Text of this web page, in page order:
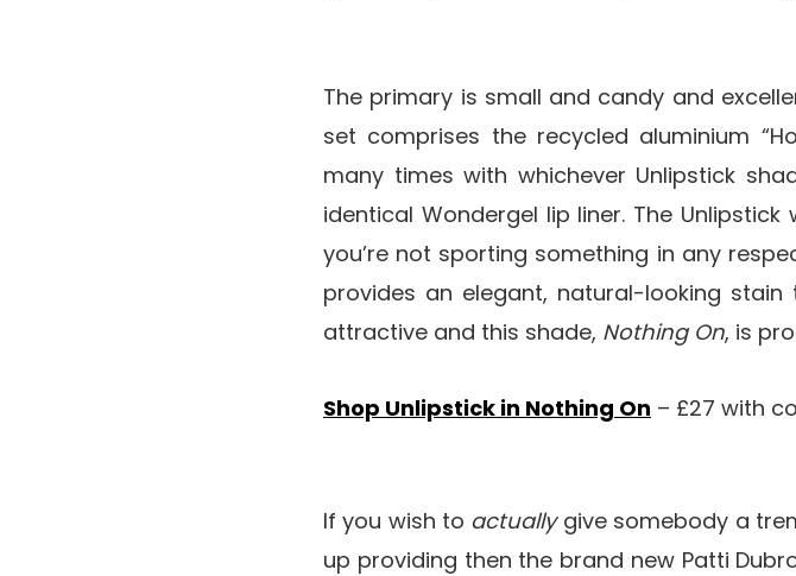
The primary is small and candy and
set comprises the recycled aluminium
many times with whichever Unlipstick
identical Wondergel lip liner. The
you’re not sporting something in any
provides an elegant, natural-looking
attractive and this shade, Nothing On, is
Shop Unlipstick in Nothing On – £27 with
If you wish to actually give somebody a
up providing then the brand new Patti